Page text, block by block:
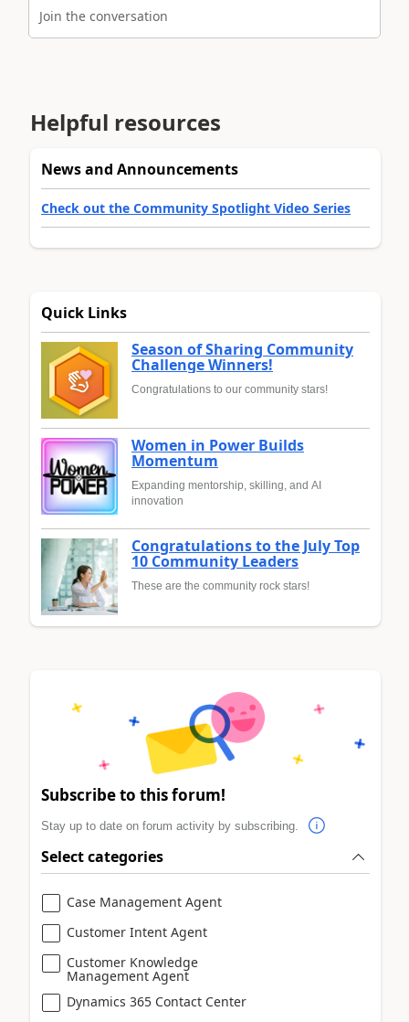
Join the conversation
Helpful resources
News and Announcements
Check out the Community Spotlight Video Series
Quick Links
Season of Sharing Community
Challenge Winners!
Congratulations to our community stars!
Women in Power Builds
Momentum
Expanding mentorship, skilling, and AI
innovation
Congratulations to the July Top
10 Community Leaders
These are the community rock stars!
Subscribe to this forum!
Stay up to date on forum activity by subscribing.
Select categories
Case Management Agent
Customer Intent Agent
Customer Knowledge
Management Agent
Dynamics 365 Contact Center